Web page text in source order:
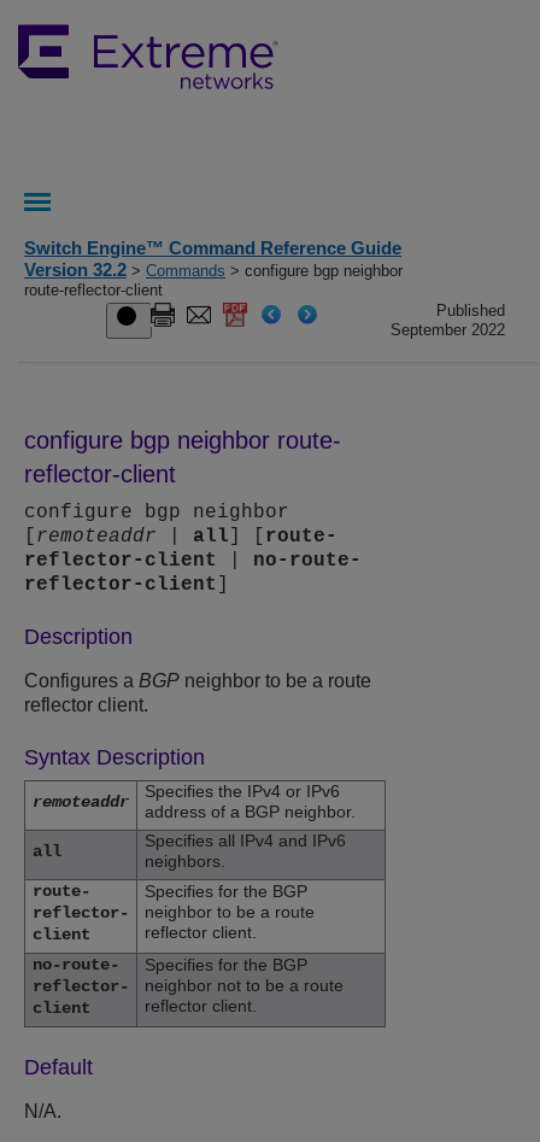
Switch Engine™ Command Reference Guide
Version 32.2 > Commands > configure bgp neighbor
route-reflector-client
Published
September 2022
configure bgp neighbor route-
reflector-client
configure bgp neighbor
remoteaddr all
route-
reflector-client
no-route-
reflector-client
Description
Configures a BGP neighbor to be a route
reflector client.
Syntax Description
remoteaddr
Specifies the IPv4 or IPv6
address of a BGP neighbor.
all
Specifies all IPv4 and IPv6
neighbors.
route-
reflector-
client
Specifies for the BGP
neighbor to be a route
reflector client.
no-route-
reflector-
client
Specifies for the BGP
neighbor not to be a route
reflector client.
Default
N/A.